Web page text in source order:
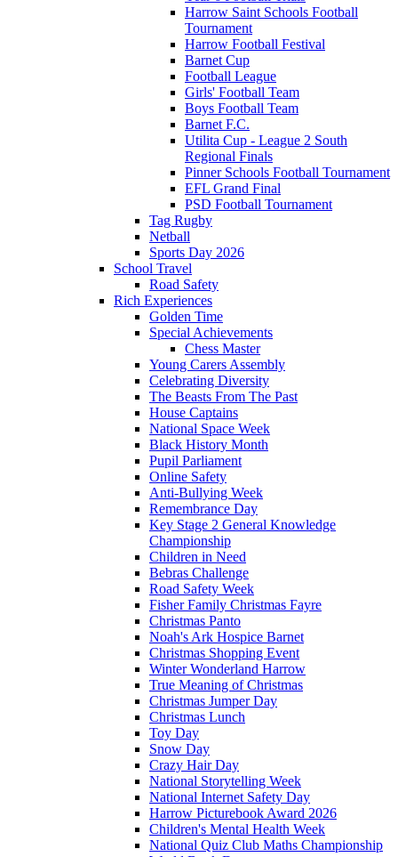
Harrow Saint Schools Football
Tournament
Harrow Football Festival
Barnet Cup
Football League
Girls' Football Team
Boys Football Team
Barnet F.C.
Utilita Cup - League 2 South
Regional Finals
Pinner Schools Football Tournament
EFL Grand Final
PSD Football Tournament
Tag Rugby
Netball
Sports Day 2026
School Travel
Road Safety
Rich Experiences
Golden Time
Special Achievements
Chess Master
Young Carers Assembly
Celebrating Diversity
The Beasts From The Past
House Captains
National Space Week
Black History Month
Pupil Parliament
Online Safety
Anti-Bullying Week
Remembrance Day
Key Stage 2 General Knowledge
Championship
Children in Need
Bebras Challenge
Road Safety Week
Fisher Family Christmas Fayre
Christmas Panto
Noah's Ark Hospice Barnet
Christmas Shopping Event
Winter Wonderland Harrow
True Meaning of Christmas
Christmas Jumper Day
Christmas Lunch
Toy Day
Snow Day
Crazy Hair Day
National Storytelling Week
National Internet Safety Day
Harrow Picturebook Award 2026
Children's Mental Health Week
National Quiz Club Maths Championship